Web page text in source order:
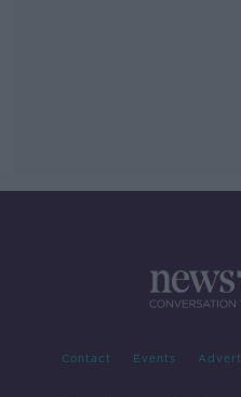
Contact Events